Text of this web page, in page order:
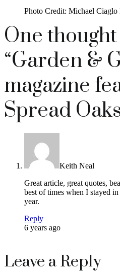
Photo Credit: Michael Ciaglo
One
“Garden &
magazine
Spread
Keith Neal
Great article, great quotes,
best of times when I stayed
year.
Reply
6 years ago
Leave a Reply